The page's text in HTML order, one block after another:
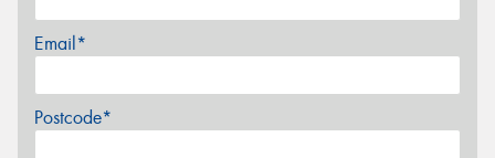
Email*
Postcode*